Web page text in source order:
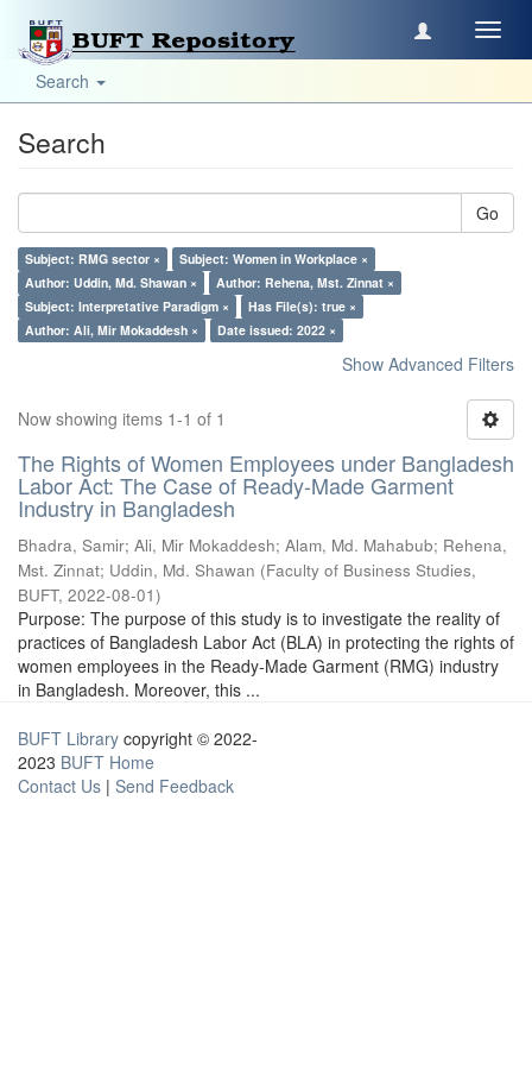
Search
Search
Go
Subject: RMG sector ×
Subject: Women in Workplace ×
Author: Uddin, Md. Shawan ×
Author: Rehena, Mst. Zinnat ×
Subject: Interpretative Paradigm ×
Has File(s): true ×
Author: Ali, Mir Mokaddesh ×
Date issued: 2022 ×
Show Advanced Filters
Now showing items 1-1 of 1
The Rights of Women Employees under Bangladesh
Labor Act: The Case of Ready-Made Garment
Industry in Bangladesh
Bhadra, Samir; Ali, Mir Mokaddesh; Alam, Md. Mahabub; Rehena,
Mst. Zinnat; Uddin, Md. Shawan (Faculty of Business Studies,
BUFT, 2022-08-01)
Purpose: The purpose of this study is to investigate the reality of
practices of Bangladesh Labor Act (BLA) in protecting the rights of
women employees in the Ready-Made Garment (RMG) industry
in Bangladesh. Moreover, this ...
BUFT Library copyright © 2022-
2023 BUFT Home
Contact Us | Send Feedback